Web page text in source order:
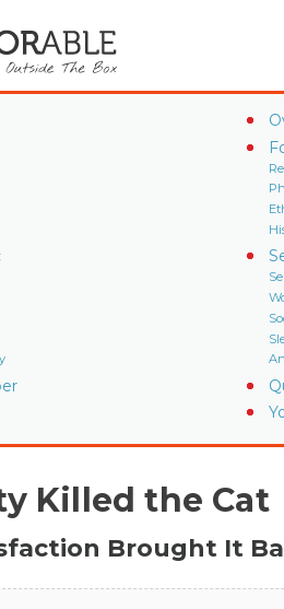
Killed the Cat
Brought It